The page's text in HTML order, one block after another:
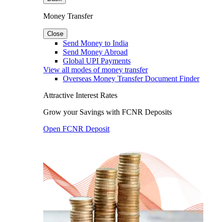
Money Transfer
Close
Send Money to India
Send Money Abroad
Global UPI Payments
View all modes of money transfer
Overseas Money Transfer Document Finder
Attractive Interest Rates
Grow your Savings with FCNR Deposits
Open FCNR Deposit